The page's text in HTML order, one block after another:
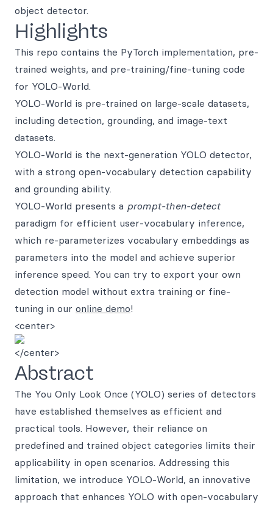
object detector.
Highlights
This repo contains the PyTorch implementation, pre-
trained weights, and pre-training/fine-tuning code
for YOLO-World.
YOLO-World is pre-trained on large-scale datasets,
including detection, grounding, and image-text
datasets.
YOLO-World is the next-generation YOLO detector,
with a strong open-vocabulary detection capability
and grounding ability.
YOLO-World presents a prompt-then-detect
paradigm for efficient user-vocabulary inference,
which re-parameterizes vocabulary embeddings as
parameters into the model and achieve superior
inference speed. You can try to export your own
detection model without extra training or fine-
tuning in our online demo!
<center>
</center>
Abstract
The You Only Look Once (YOLO) series of detectors
have established themselves as efficient and
practical tools. However, their reliance on
predefined and trained object categories limits their
applicability in open scenarios. Addressing this
limitation, we introduce YOLO-World, an innovative
approach that enhances YOLO with open-vocabulary